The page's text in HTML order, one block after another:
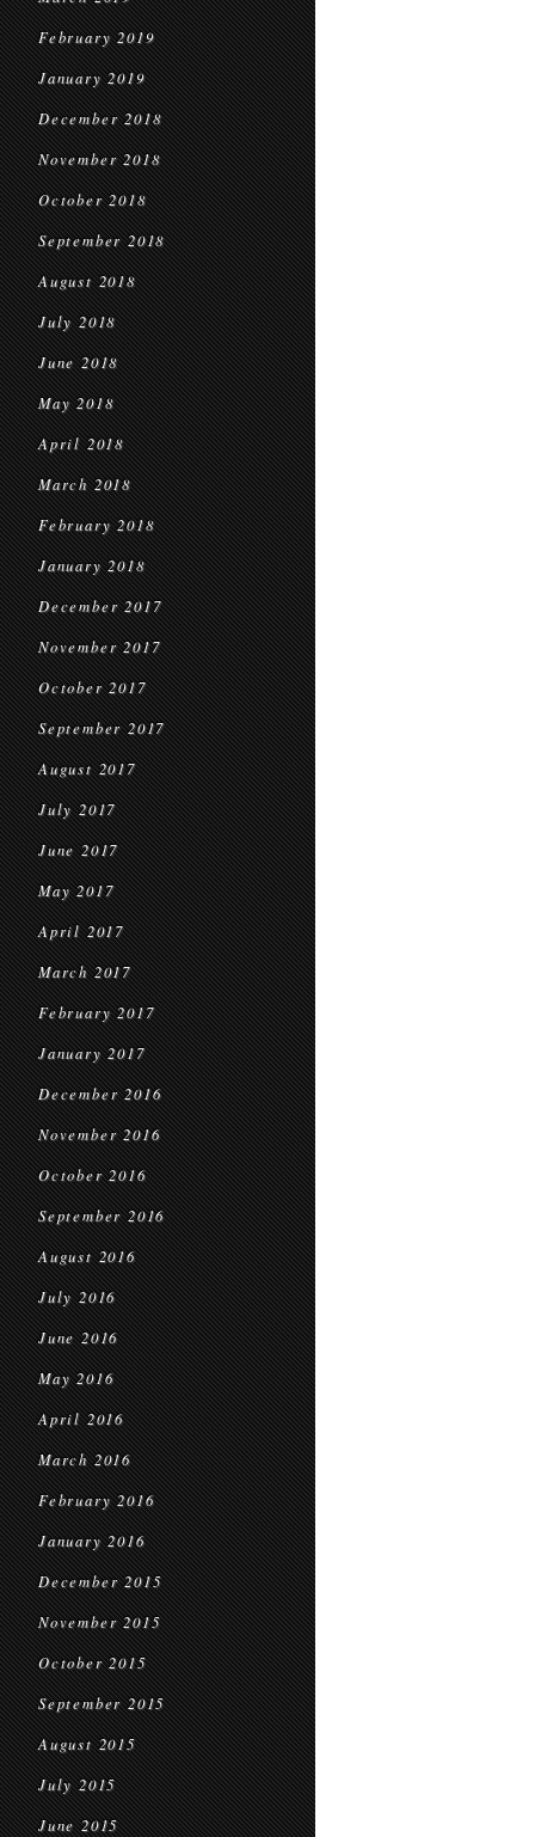
February 2019
January 2019
December 2018
November 2018
October 2018
September 2018
August 2018
July 2018
June 2018
May 2018
April 2018
March 2018
February 2018
January 2018
December 2017
November 2017
October 2017
September 2017
August 2017
July 2017
June 2017
May 2017
April 2017
March 2017
February 2017
January 2017
December 2016
November 2016
October 2016
September 2016
August 2016
July 2016
June 2016
May 2016
April 2016
March 2016
February 2016
January 2016
December 2015
November 2015
October 2015
September 2015
August 2015
July 2015
June 2015